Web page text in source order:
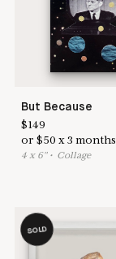
But Because
$149
or$50 x3 months
4 x 6"• Collage
SOLD